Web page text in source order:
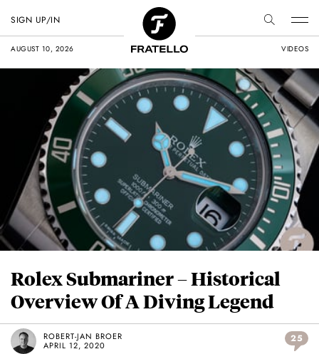
AUGUST 10, 2026 VIDEOS
SIGN UP/IN
Rolex Submariner – Historical
Overview Of A Diving Legend
ROBERT-JAN BROER
APRIL 12, 2020
25